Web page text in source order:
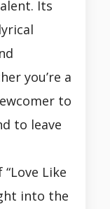
Its
you’re a
to
to leave
Like
into the